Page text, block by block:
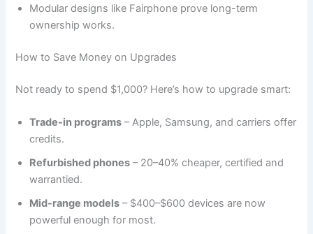
Modular designs like Fairphone prove long-term
ownership works.
How to Save Money on Upgrades
Not ready to spend $1,000? Here’s how to upgrade smart:
Trade-in programs – Apple, Samsung, and carriers offer
credits.
Refurbished phones – 20–40% cheaper, certified and
warrantied.
Mid-range models – $400–$600 devices are now
powerful enough for most.